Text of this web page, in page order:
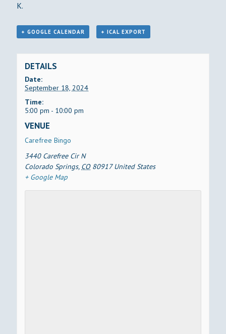
K.
+ GOOGLE CALENDAR + ICAL EXPORT
DETAILS
Date:
September 18, 2024
Time:
5:00 pm - 10:00 pm
VENUE
Carefree Bingo
3440 Carefree Cir N
Colorado Springs, CO 80917 United States
+ Google Map